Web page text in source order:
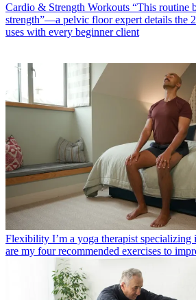
Cardio & Strength Workouts “This routine
strength”—a pelvic floor expert details the
uses with every beginner client
Flexibility I’m a yoga therapist specializing
are my four recommended exercises to